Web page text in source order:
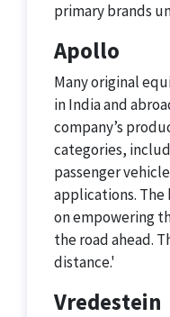
primary brands
Apollo
Many original
in India and
company’s
categories,
passenger
applications. The
on empowering
the road ahead.
distance.'
Vredestein